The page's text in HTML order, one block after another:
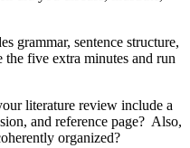
grammar, sentence structure,
five extra minutes and run
literature review include a
and reference page? Also,
organized?